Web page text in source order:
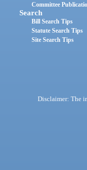
Committee
Search
Bill Search Tips
Statute Search Tips
Site Search Tips
Disclaimer: The